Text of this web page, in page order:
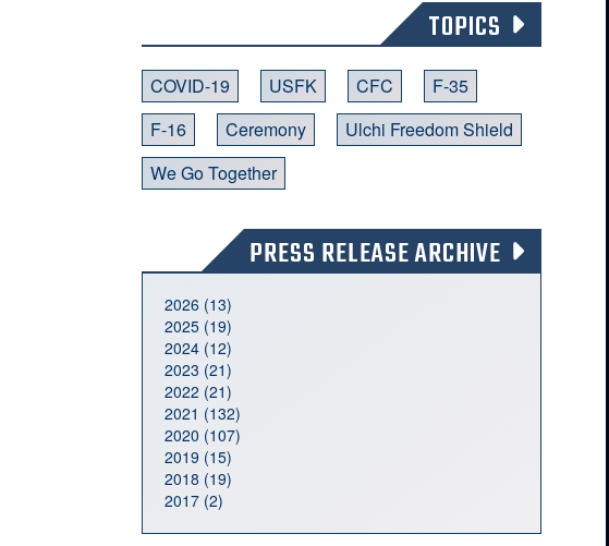
TOPICS
COVID-19 USFK CFC
F-35
F-16
Ceremony
Ulchi Freedom Shield
We Go Together
PRESS RELEASE ARCHIVE
2026 (13)
2025 (19)
2024 (12)
2023 (21)
2022 (21)
2021 (132)
2020 (107)
2019 (15)
2018 (19)
2017 (2)